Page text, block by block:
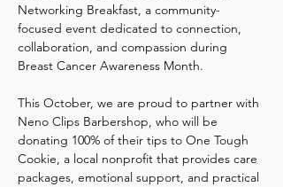
Networking Breakfast, a community-
focused event dedicated to connection,
collaboration, and compassion during
Breast Cancer Awareness Month.
This October, we are proud to partner with
Neno Clips Barbershop, who will be
donating 100% of their tips to One Tough
Cookie, a local nonprofit that provides care
packages, emotional support, and practical